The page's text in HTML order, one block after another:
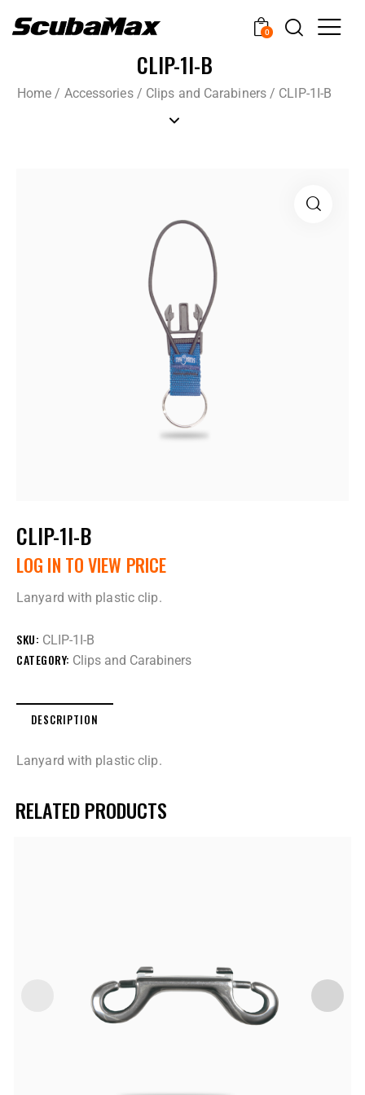
0
CLIP-1I-B
Home / Accessories/ Clips and Carabiners/ CLIP-1I-B
CLIP-1I-B
LOG IN TO VIEW PRICE
Lanyard with plastic clip.
SKU: CLIP-1I-B
CATEGORY: Clips and Carabiners
DESCRIPTION
Lanyard with plastic clip.
RELATED PRODUCTS